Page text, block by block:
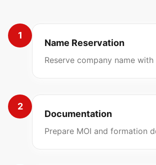
1
Name Reservation
Reserve company name with
2
Documentation
Prepare MOI and formation